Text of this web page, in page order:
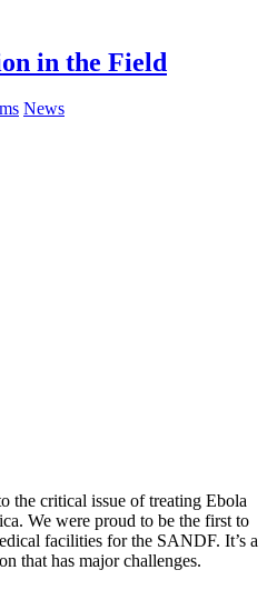
in the Field
News
the critical issue of treating Ebola
We were proud to be the first to
facilities for the SANDF. It’s a
that has major challenges.